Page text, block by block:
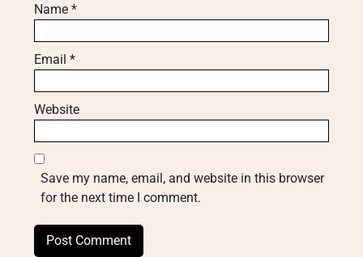
Name *
Email *
Website
Save my name, email, and website in this browser
for the next time I comment.